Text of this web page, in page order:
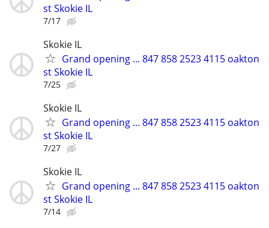
st Skokie IL
7/17
Skokie IL
Grand opening ... 847 858 2523 4115 oakton
st Skokie IL
7/25
Skokie IL
Grand opening ... 847 858 2523 4115 oakton
st Skokie IL
7/27
Skokie IL
Grand opening ... 847 858 2523 4115 oakton
st Skokie IL
7/14